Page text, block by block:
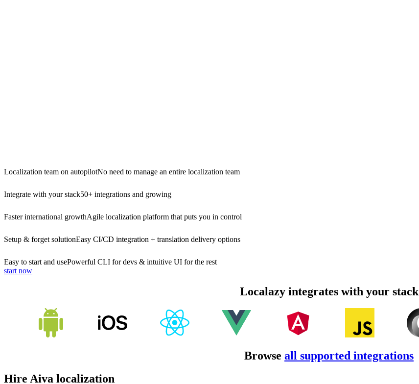
Localization team on autopilotNo need to manage an entire localization team
Integrate with your stack50+ integrations and growing
Faster international growthAgile localization platform that puts you in control
Setup & forget solutionEasy CI/CD integration + translation delivery options
Easy to start and usePowerful CLI for devs & intuitive UI for the rest
start now
Localazy integrates with your stack
Browse all supported integrations
Hire Aiva localization